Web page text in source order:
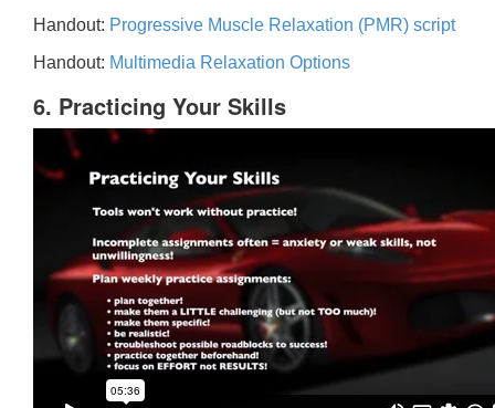
Handout: Progressive Muscle Relaxation (PMR) script
Handout: Multimedia Relaxation Options
6. Practicing Your Skills